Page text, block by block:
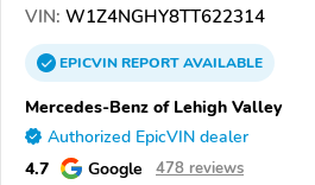
VIN: W1Z4NGHY8TT622314
EPICVINREPORTAVAILABLE
Mercedes-Benz of Lehigh Valley
Authorized EpicVIN dealer
4.7 Google 478 reviews